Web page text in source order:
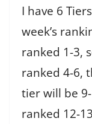
I have 6
week’s
ranked 1-3,
ranked 4-6,
tier will be
ranked 12-